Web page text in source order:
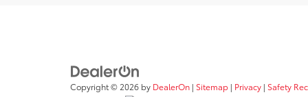
Copyright © 2026 by DealerOn | Sitemap | Privacy | Safety